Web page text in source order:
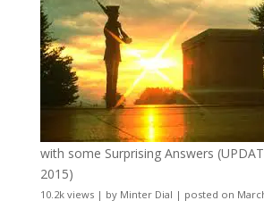
with some Surprising Answers
2015)
10.2k views| by Minter Dial | posted on